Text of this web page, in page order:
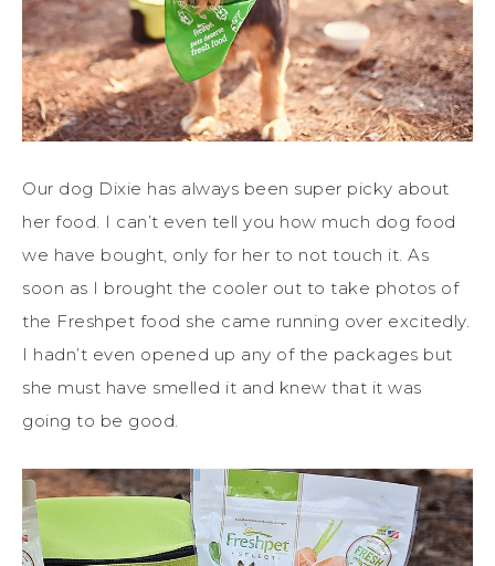
Our dog Dixie has always been super picky about
her food. I can’t even tell you how much dog food
we have bought, only for her to not touch it. As
soon as I brought the cooler out to take photos of
the Freshpet food she came running over excitedly.
I hadn’t even opened up any of the packages but
she must have smelled it and knew that it was
going to be good.